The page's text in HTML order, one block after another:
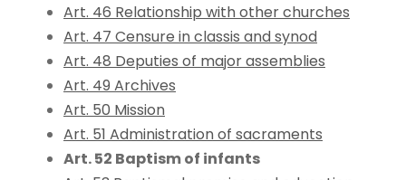
Art. 46 Relationship with other churches
Art. 47 Censure in classis and synod
Art. 48 Deputies of major assemblies
Art. 49 Archives
Art. 50 Mission
Art. 51 Administration of sacraments
Art. 52 Baptism of infants